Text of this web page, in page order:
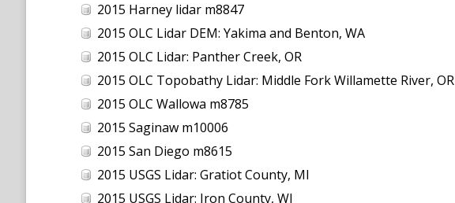
2015 Harney lidar m8847
2015 OLC Lidar DEM: Yakima and Benton, WA
2015 OLC Lidar: Panther Creek, OR
2015 OLC Topobathy Lidar: Middle Fork Willamette River, OR
2015 OLC Wallowa m8785
2015 Saginaw m10006
2015 San Diego m8615
2015 USGS Lidar: Gratiot County, MI
2015 USGS Lidar: Iron County, WI